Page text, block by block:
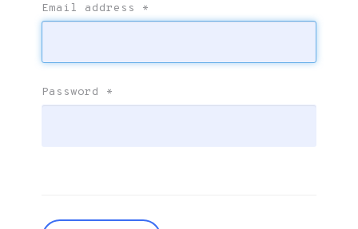
Email address *
Password *